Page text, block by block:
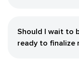
Should I wait to
ready to finalize